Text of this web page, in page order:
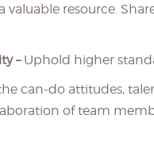
valuable resource.
– Uphold higher
can-do attitudes,
of team